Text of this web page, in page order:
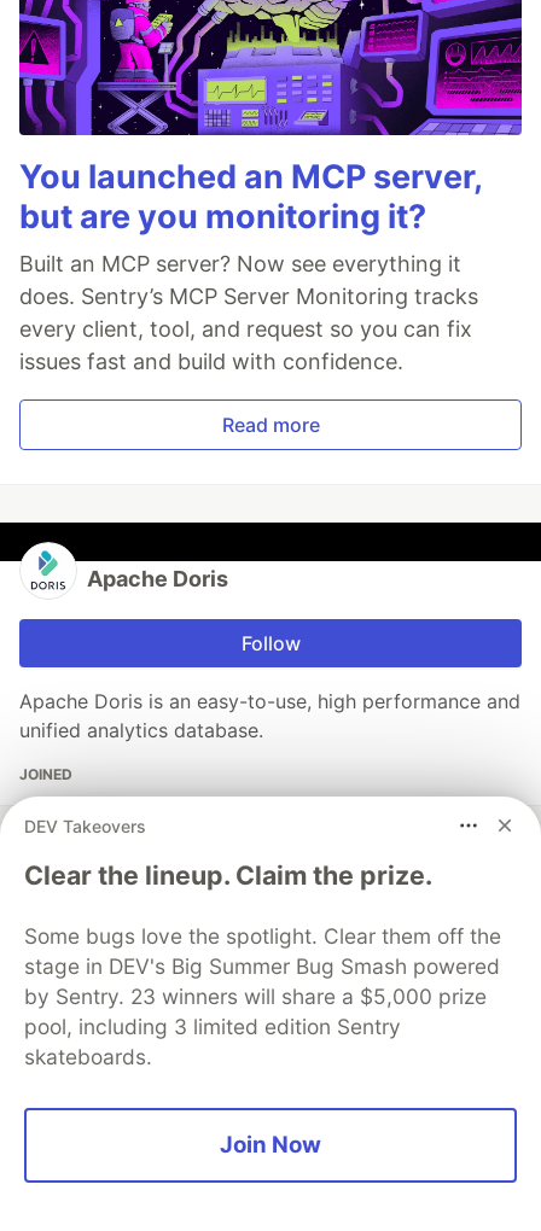
You launched an MCP server,
but are you monitoring it?
Built an MCP server? Now see everything it
does. Sentry’s MCP Server Monitoring tracks
every client, tool, and request so you can fix
issues fast and build with confidence.
Read more
Apache Doris
Follow
Apache Doris is an easy-to-use, high performance and
unified analytics database.
JOINED
PostgreSQL to VeloDB
postgres #bigdata #database # doris
Apache Doris IP change problem handling method
Overview of Real-Time Data Synchronization from
DEV Takeovers
Clear the lineup. Claim the prize.
Some bugs love the spotlight. Clear them off the
stage in DEV's Big Summer Bug Smash powered
by Sentry. 23 winners will share a $5,000 prize
pool, including 3 limited edition Sentry
skateboards.
Join Now